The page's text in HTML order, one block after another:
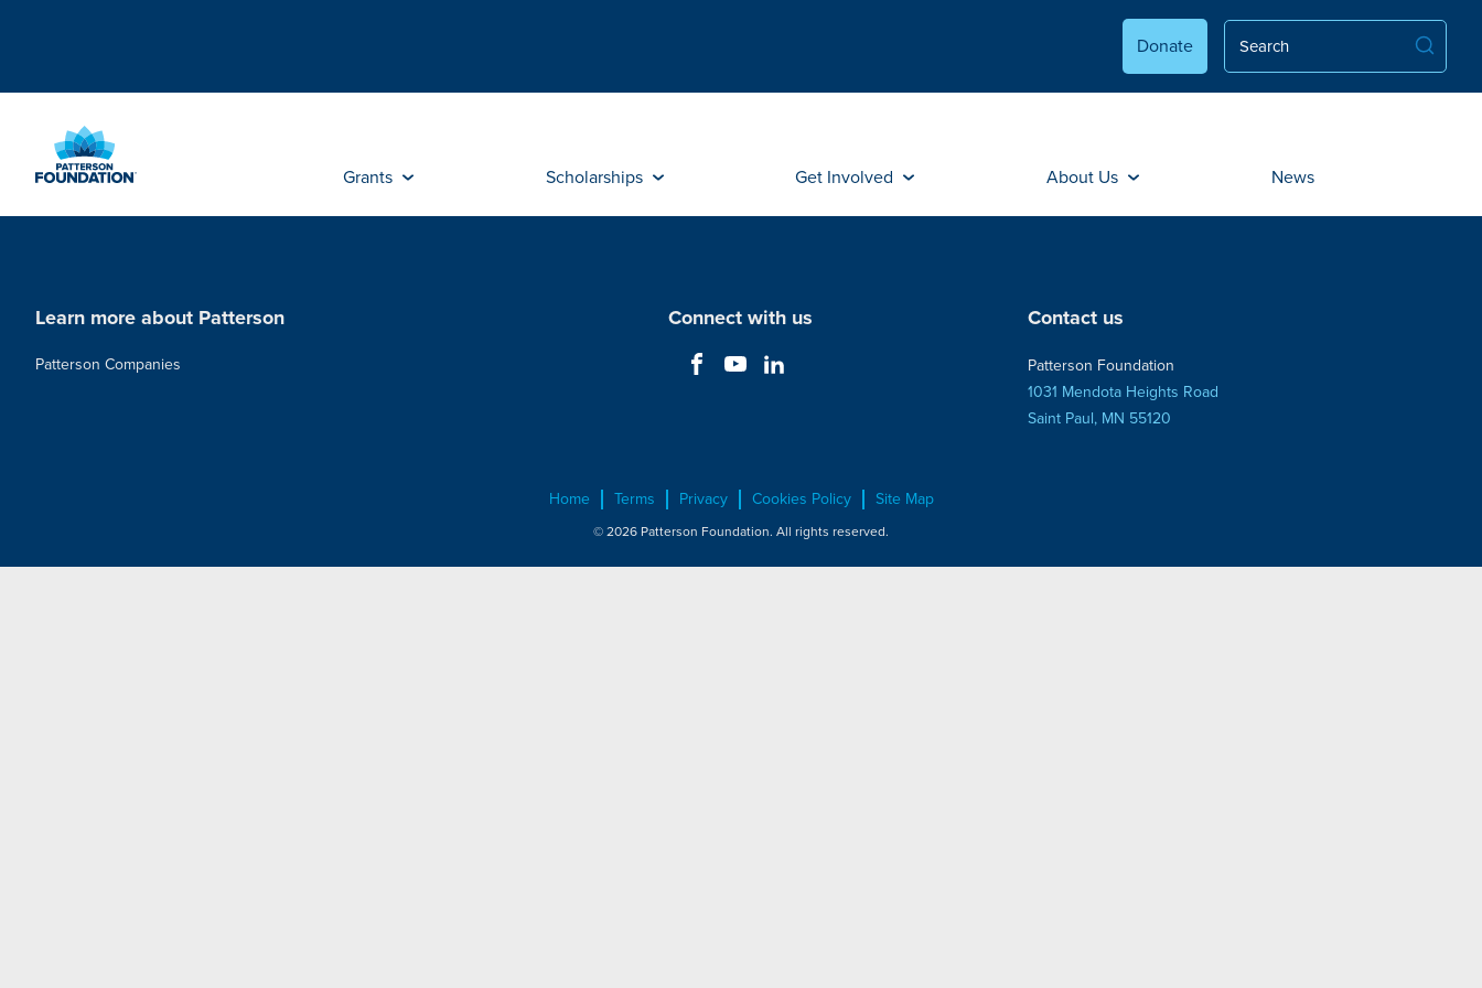
Content
Donate
Grants Scholarships Get Involved About Us News
Learn more about Patterson
Patterson Companies
Connect with us Contact us
Patterson Foundation
1031 Mendota Heights Road
Saint Paul, MN 55120
Home Terms Privacy Cookies Policy Site Map
© 2026 Patterson Foundation. All rights reserved.